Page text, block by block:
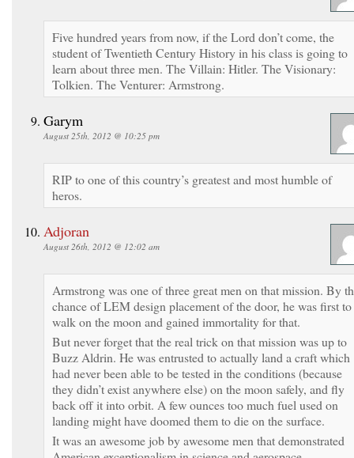
Five hundred years from now, if the Lord don’t come, the
student of Twentieth Century History in his class is going to
learn about three men. The Villain: Hitler. The Visionary:
Tolkien. The Venturer: Armstrong.
Garym
August 25th, 2012 @ 10:25 pm
RIP to one of this country’s greatest and most humble of
heros.
Adjoran
August 26th, 2012 @ 12:02 am
Armstrong was one of three great men on that mission. By
chance of LEM design placement of the door, he was first to
walk on the moon and gained immortality for that.
But never forget that the real trick on that mission was up to
Buzz Aldrin. He was entrusted to actually land a craft which
had never been able to be tested in the conditions (because
they didn’t exist anywhere else) on the moon safely, and fly
back off it into orbit. A few ounces too much fuel used on
landing might have doomed them to die on the surface.
It was an awesome job by awesome men that demonstrated